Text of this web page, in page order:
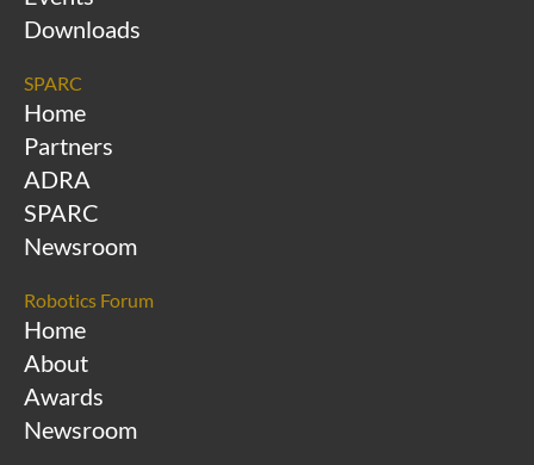
Downloads
SPARC
Home
Partners
ADRA
SPARC
Newsroom
Robotics Forum
Home
About
Awards
Newsroom